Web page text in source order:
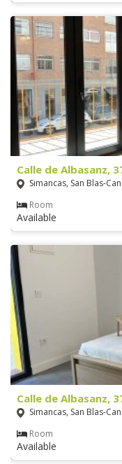
Calle de Albasanz,
Simancas, San Blas-
Room
Available
Calle de Albasanz,
Simancas, San Blas-
Room
Available